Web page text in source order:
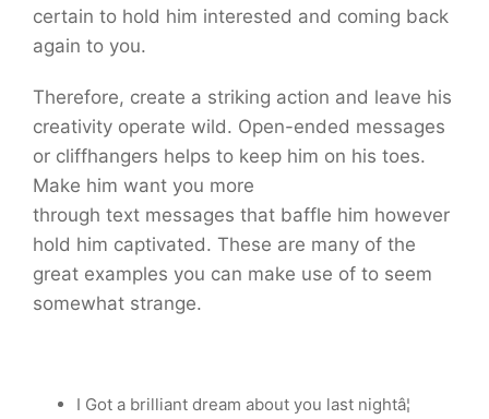
certain to hold him interested and coming back
again to you.
Therefore, create a striking action and leave his
creativity operate wild. Open-ended messages
or cliffhangers helps to keep him on his toes.
Make him want you more
through text messages that baffle him however
hold him captivated. These are many of the
great examples you can make use of to seem
somewhat strange.
I Got a brilliant dream about you last nightâ¦